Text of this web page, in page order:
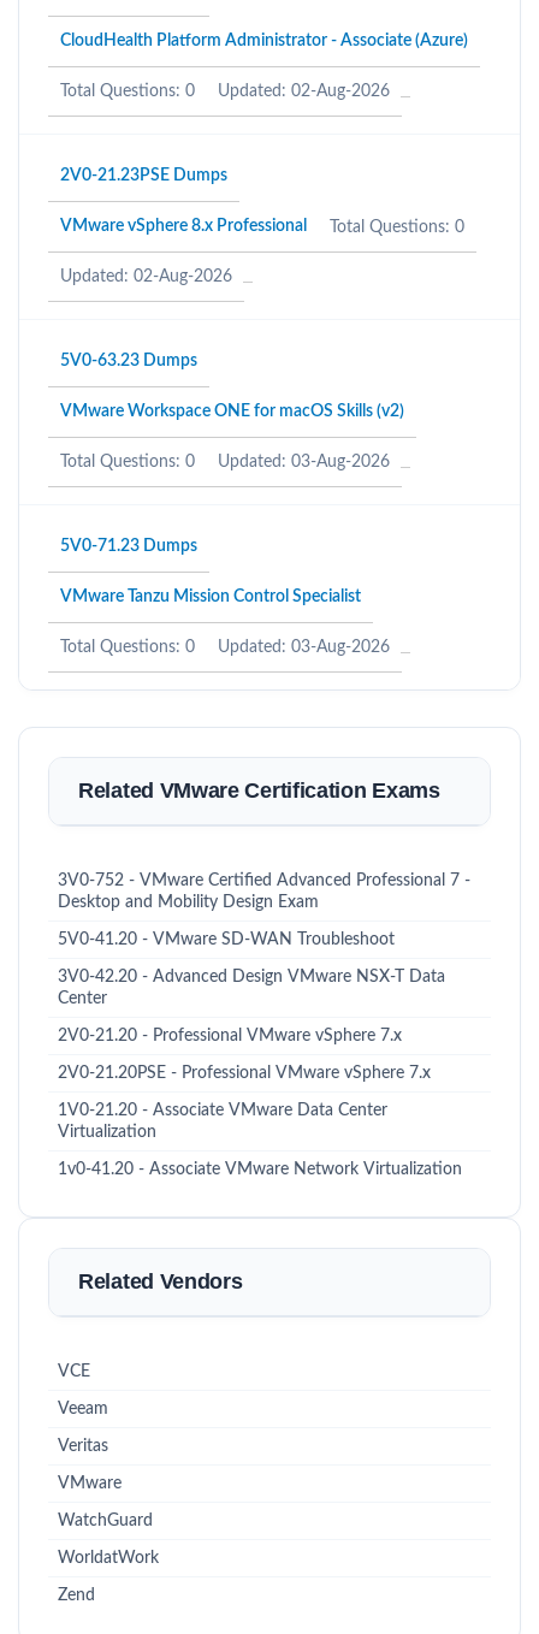
CloudHealth Platform Administrator - Associate (Azure)
Total Questions: 0 Updated: 02-Aug-2026
2V0-21.23PSE Dumps
VMware vSphere 8.x Professional Total Questions: 0
Updated: 02-Aug-2026
5V0-63.23 Dumps
VMware Workspace ONE for macOS Skills (v2)
Total Questions: 0 Updated: 03-Aug-2026
5V0-71.23 Dumps
VMware Tanzu Mission Control Specialist
Total Questions: 0 Updated: 03-Aug-2026
Related VMware Certification Exams
3V0-752 - VMware Certified Advanced Professional 7 -
Desktop and Mobility Design Exam
5V0-41.20 - VMware SD-WAN Troubleshoot
3V0-42.20 - Advanced Design VMware NSX-T Data
Center
2V0-21.20 - Professional VMware vSphere 7.x
2V0-21.20PSE - Professional VMware vSphere 7.x
1V0-21.20 - Associate VMware Data Center
Virtualization
1v0-41.20 - Associate VMware Network Virtualization
Related Vendors
VCE
Veeam
Veritas
VMware
WatchGuard
WorldatWork
Zend